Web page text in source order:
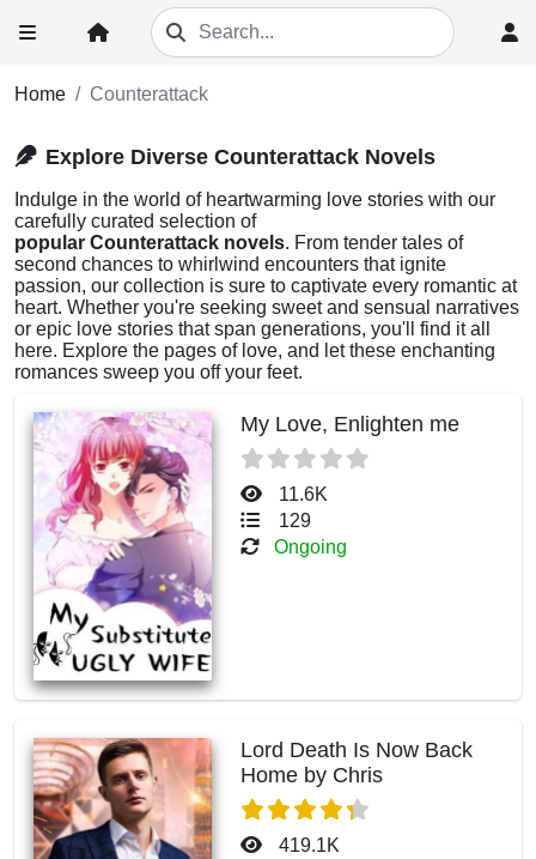
Home Counterattack
Explore Diverse Counterattack Novels
Indulge in the world of heartwarming love stories with our
carefully curated selection of
popular Counterattack novels. From tender tales of
second chances to whirlwind encounters that ignite
passion, our collection is sure to captivate every romantic at
heart. Whether you're seeking sweet and sensual narratives
or epic love stories that span generations, you'll find it all
here. Explore the pages of love, and let these enchanting
romances sweep you off your feet.
My Love, Enlighten me
11.6K
129
Ongoing
Lord Death Is Now Back
Home by Chris
419.1K